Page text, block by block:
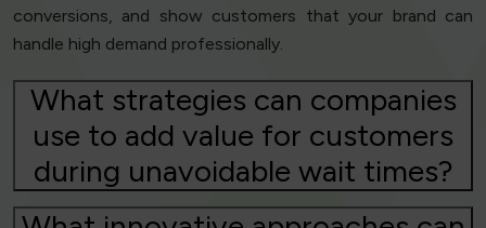
conversions, and show customers that your brand can
handle high demand professionally.
What strategies can companies
use to add value for customers
during unavoidable wait times?